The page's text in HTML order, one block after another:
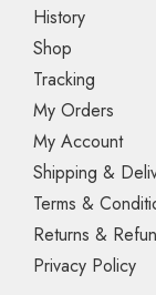
History
Shop
Tracking
My Orders
My Account
Shipping &
Terms &
Returns &
Privacy Policy